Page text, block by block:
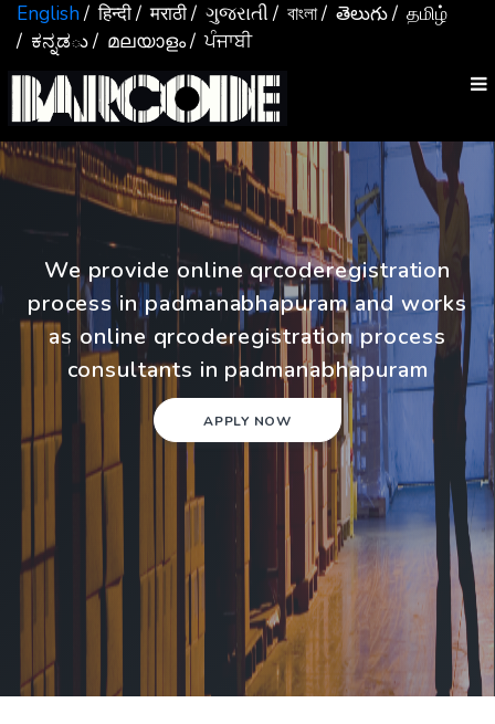
English/ हिन्दी/ मराठी/ ગુજરાતી / বাংলা/ తెలుగు/ தமிழ்
/ ಕನ್ನಡు/ മലയാളം/ ਪੰਜਾਬੀ
We provide online qrcoderegistration
process in padmanabhapuram and works
as online qrcoderegistration process
consultants in padmanabhapuram
APPLY NOW